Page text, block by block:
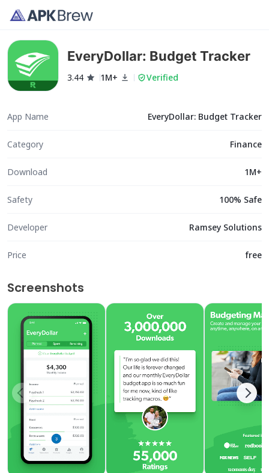
EveryDollar: Budget Tracker
3.44 1M+ Verified
App Name EveryDollar: Budget Tracker
Category Finance
Download 1M+
Safety 100% Safe
Developer Ramsey Solutions
Price free
Screenshots